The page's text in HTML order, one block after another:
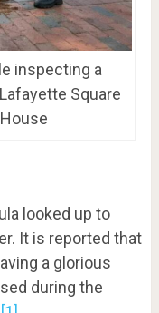
inspecting a
Square
looked up to
It is reported that
a glorious
during the